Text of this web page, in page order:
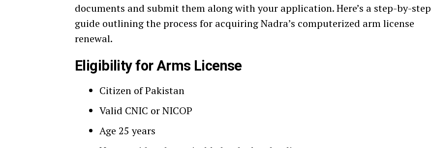
documents and submit them along with your application. Here’s a step-by-step
guide outlining the process for acquiring Nadra’s computerized arm license
renewal.
Eligibility for Arms License
Citizen of Pakistan
Valid CNIC or NICOP
Age 25 years